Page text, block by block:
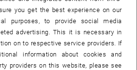
07
SEP 26
07 September 2026 until
–
you get the best experience on our
purposes, to provide social media
advertising. This it is necessary in
on to respective service providers. If
information about cookies and
providers on this website, please see